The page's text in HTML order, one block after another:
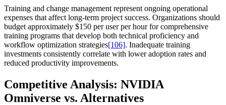
Training and change management represent ongoing operational
expenses that affect long-term project success. Organizations should
budget approximately $150 per user per hour for comprehensive
training programs that develop both technical proficiency and
workflow optimization strategies[106]. Inadequate training
investments consistently correlate with lower adoption rates and
reduced productivity improvements.
Competitive Analysis: NVIDIA
Omniverse vs. Alternatives